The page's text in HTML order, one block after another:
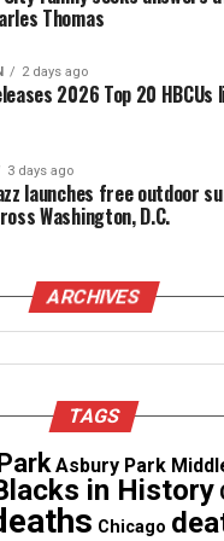
5,000 cameras
plans to install the
on the ground to
Some of the largest
on and off, and who
man sues city,
privacy interests to
Thomas
2 days ago
2026 Top 20 HBCUs
3 days ago
launches free outdoor
Washington, D.C.
ARCHIVES
TAGS
Asbury Park
in History
Chicago